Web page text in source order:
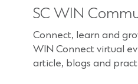
SC WIN
Connect, learn and
WIN Connect virtual
article, blogs and